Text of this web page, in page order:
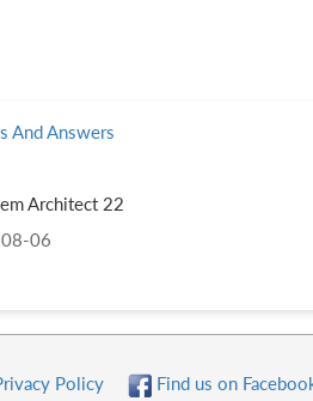
And Answers
Architect 22
06
Policy Find us on